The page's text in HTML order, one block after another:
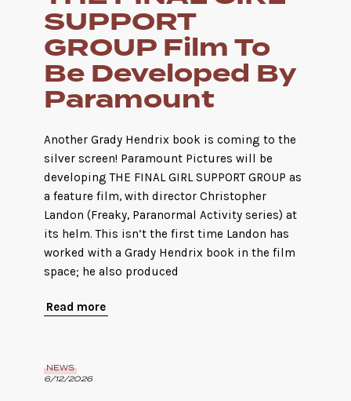
SUPPORT
GROUP Film To
Be Developed By
Paramount
Another Grady Hendrix book is coming to the
silver screen! Paramount Pictures will be
developing THE FINAL GIRL SUPPORT GROUP as
a feature film, with director Christopher
Landon (Freaky, Paranormal Activity series) at
its helm. This isn’t the first time Landon has
worked with a Grady Hendrix book in the film
space; he also produced
Read more
NEWS
6/12/2026